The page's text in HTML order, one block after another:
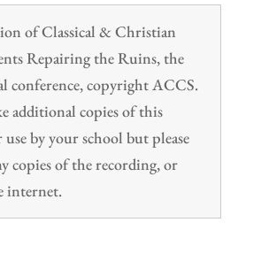
of Classical & Christian
Repairing the Ruins, the
conference, copyright ACCS.
additional copies of this
by your school but please
copies of the recording, or
internet.